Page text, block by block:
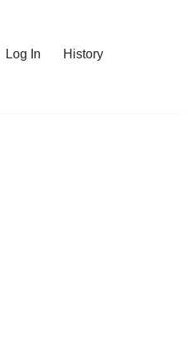
Log In History